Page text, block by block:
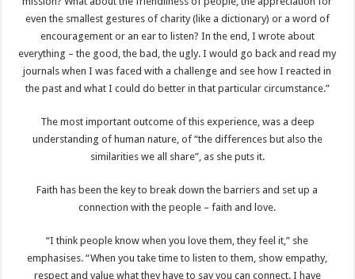
even the smallest gestures of charity (like a dictionary) or a word of
encouragement or an ear to listen? In the end, I wrote about
everything – the good, the bad, the ugly. I would go back and read my
journals when I was faced with a challenge and see how I reacted in
the past and what I could do better in that particular circumstance.”
The most important outcome of this experience, was a deep
understanding of human nature, of “the differences but also the
similarities we all share”, as she puts it.
Faith has been the key to break down the barriers and set up a
connection with the people – faith and love.
“I think people know when you love them, they feel it,” she
emphasises. “When you take time to listen to them, show empathy,
respect and value what they have to say you can connect. I have